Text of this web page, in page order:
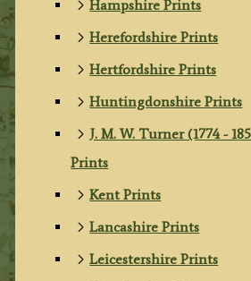
Hampshire Prints
Herefordshire Prints
Hertfordshire Prints
Huntingdonshire Prints
J. M. W. Turner (1774 -
Prints
Kent Prints
Lancashire Prints
Leicestershire Prints